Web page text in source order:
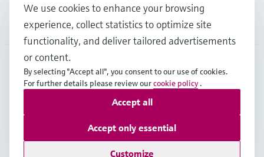
Company
GLB•English
Copyright © Endress+Hauser Group Services AG
Imprint
We use cookies to enhance your browsing
experience, collect statistics to optimize site
functionality, and deliver tailored advertisements
or content.
By selecting "Accept all", you consent to our use of cookies.
For further details please review ourcookie policy .
Customize
Accept only essential
Accept all